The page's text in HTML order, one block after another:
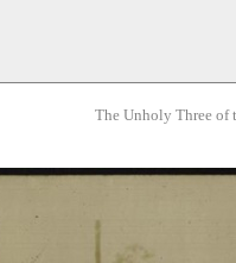
The Unholy Three of